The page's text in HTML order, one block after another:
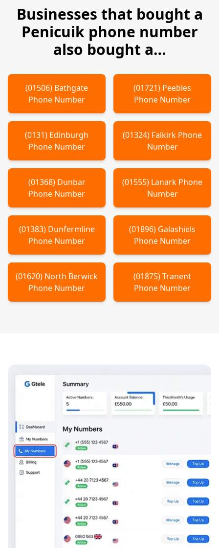
Businesses that bought a
Penicuikphone number
also bought a…
(01506) Bathgate
Phone Number
(01721) Peebles
Phone Number
(0131) Edinburgh
Phone Number
(01324) Falkirk Phone
Number
(01368) Dunbar
Phone Number
(01555) Lanark Phone
Number
(01383) Dunfermline
Phone Number
(01896) Galashiels
Phone Number
(01620) North Berwick
Phone Number
(01875)Tranent
Phone Number